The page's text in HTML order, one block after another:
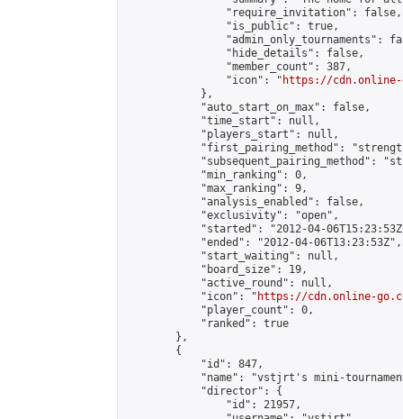
                "require_invitation": false,
                "is_public": true,
"admin_only_tournaments":
                "hide_details": false,
                "member_count": 387,
                "icon": "
https://cdn.online-
            },
            "auto_start_on_max": false,
            "time_start": null,
            "players_start": null,
"first_pairing_method":
"subsequent_pairing_method":
            "min_ranking": 0,
            "max_ranking": 9,
            "analysis_enabled": false,
            "exclusivity": "open",
"started": "2012-04-
            "ended": "2012-04-06T13:23:53Z",
            "start_waiting": null,
            "board_size": 19,
            "active_round": null,
            "icon": "
https://cdn.online-
            "player_count": 0,
            "ranked": true
        },
        {
            "id": 847,
"name": "vstjrt's mini-
            "director": {
                "id": 21957,